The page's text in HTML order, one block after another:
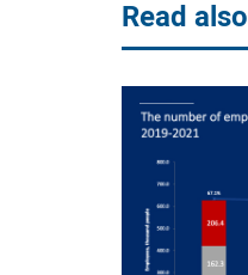
Read also